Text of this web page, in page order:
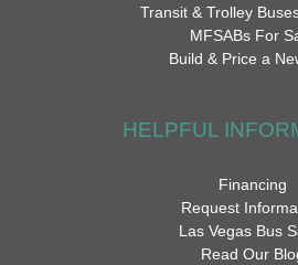
Transit & Trolley
MFSABs For
Build & Price a
HELPFUL
Financing
Request
Las Vegas Bus
Read Our